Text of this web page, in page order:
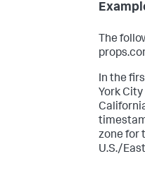
The
In the
York
zone for
U.S./